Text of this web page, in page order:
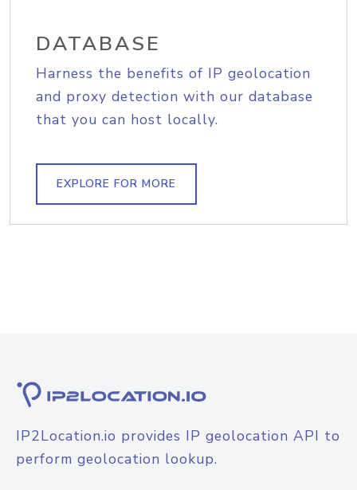
DATABASE
Harness the benefits of IP geolocation
and proxy detection with our database
that you can host locally.
EXPLORE FOR MORE
IP2Location.io provides IP geolocation API to
perform geolocation lookup.